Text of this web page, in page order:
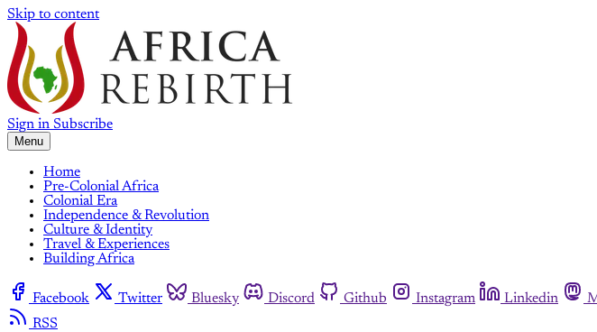
Skip to content
Sign in Subscribe
Menu
Home
Pre-Colonial Africa
Colonial Era
Independence & Revolution
Culture & Identity
Travel & Experiences
Building Africa
Facebook Twitter Bluesky Discord Github Instagram Linkedin
RSS